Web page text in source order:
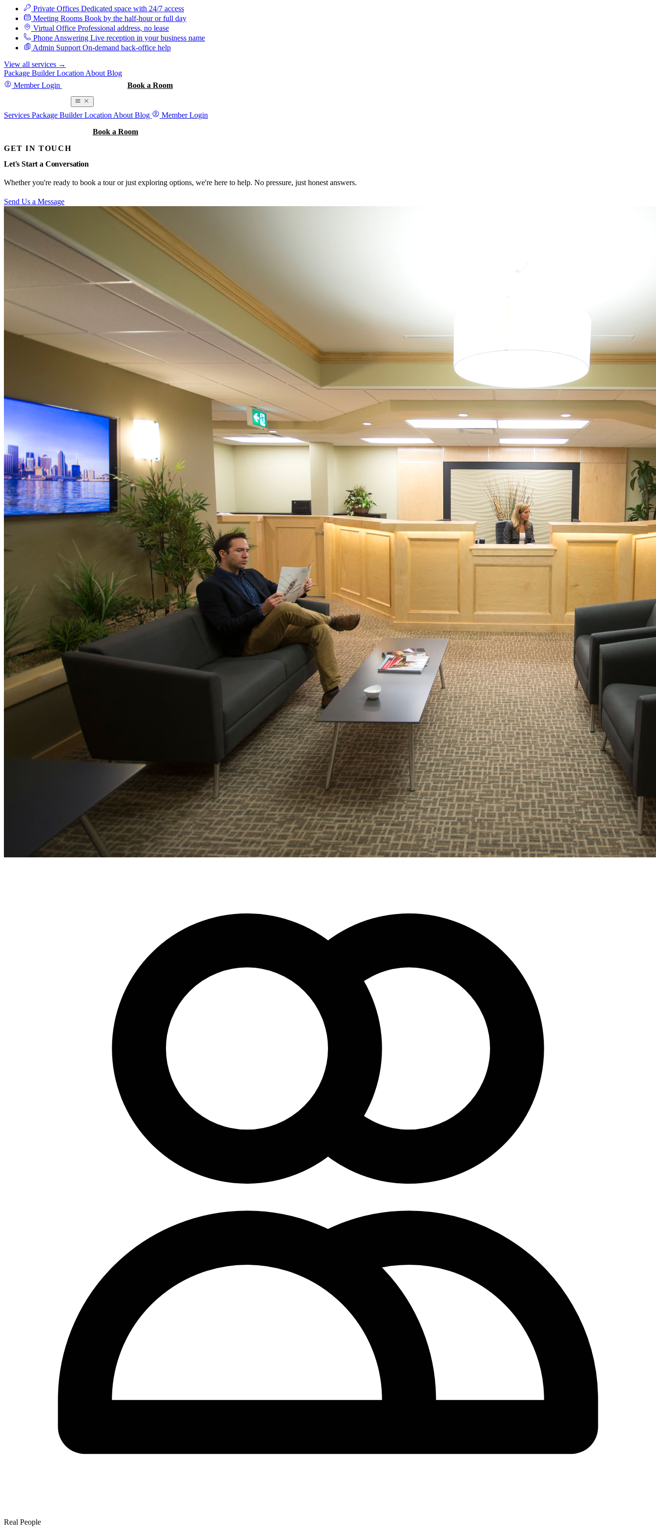
Private Offices Dedicated space with 24/7 access
Meeting Rooms Book by the half-hour or full day
Virtual Office Professional address, no lease
Phone Answering Live reception in your business name
Admin SupportOn-demand back-office help
View all services →
Package BuilderLocationAboutBlog
Member Login
Book a Room
Services Package BuilderLocationAboutBlog
Member Login
Book a Room
GET IN TOUCH
Let's Start a Conversation
Whether you're ready to book a tour or just exploring options, we're here to help. No pressure, just honest answers.
Send Us a Message
Real People